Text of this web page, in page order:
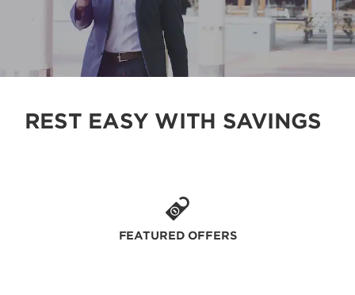
REST EASY WITH SAVINGS
FEATURED OFFERS